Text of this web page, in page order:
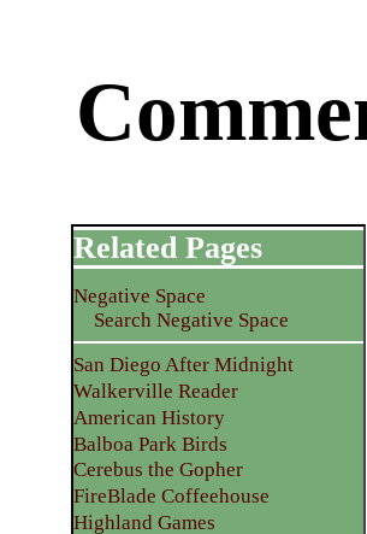
Related Pages
Negative Space
Search Negative Space
San Diego After Midnight
Walkerville Reader
American History
Balboa Park Birds
Cerebus the Gopher
FireBlade Coffeehouse
Highland Games